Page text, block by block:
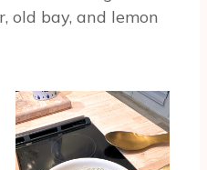
old bay, and lemon